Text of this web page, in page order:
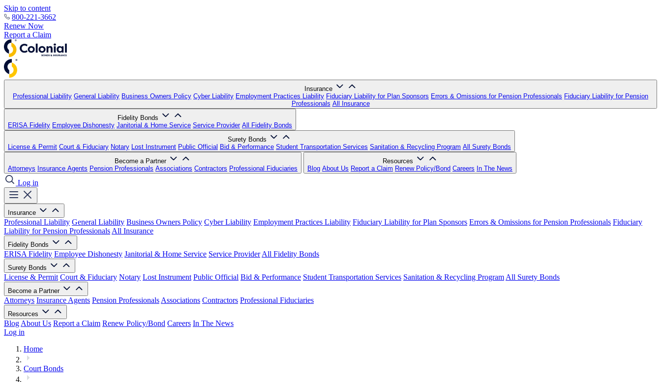
Skip to content
800-221-3662
Renew Now
Report a Claim
Insurance
Professional Liability General Liability Business Owners Policy Cyber Liability Employment Practices Liability Fiduciary Liability for Plan Sponsors Errors & Omissions for Pension Professionals Fiduciary Liability for Pension
Professionals All Insurance
Fidelity Bonds
ERISA Fidelity Employee Dishonesty Janitorial & Home Service Service Provider All Fidelity Bonds
Surety Bonds
License & Permit Court & Fiduciary Notary Lost Instrument Public Official Bid & Performance Student Transportation Services Sanitation & Recycling Program All Surety Bonds
Become a Partner
Attorneys Insurance Agents Pension Professionals Associations Contractors Professional Fiduciaries
Resources
Blog About Us Report a Claim Renew Policy/Bond Careers In The News
Log in
Insurance
Professional Liability General Liability Business Owners Policy Cyber Liability Employment Practices Liability Fiduciary Liability for Plan Sponsors Errors & Omissions for Pension Professionals Fiduciary
Liability for Pension Professionals All Insurance
Fidelity Bonds
ERISA Fidelity Employee Dishonesty Janitorial & Home Service Service Provider All Fidelity Bonds
Surety Bonds
License & Permit Court & Fiduciary Notary Lost Instrument Public Official Bid & Performance Student Transportation Services Sanitation & Recycling Program All Surety Bonds
Become a Partner
Attorneys Insurance Agents Pension Professionals Associations Contractors Professional Fiduciaries
Resources
Blog About Us Report a Claim Renew Policy/Bond Careers In The News
Log in
Home
Court Bonds